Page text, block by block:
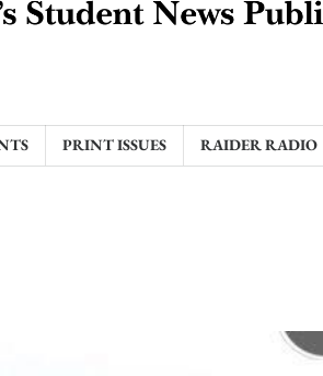
PRINT ISSUES RAIDER RADIO